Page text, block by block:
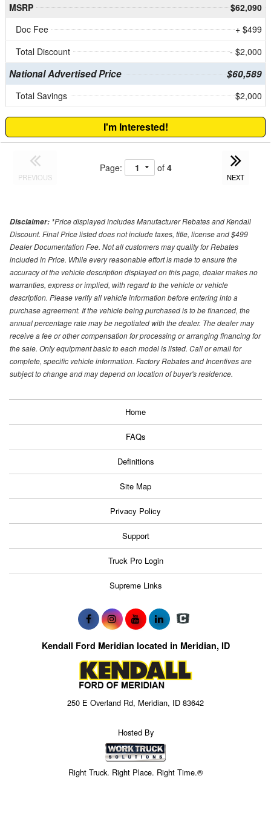
MSRP
$62,090
Doc Fee
+ $499
Total Discount
- $2,000
National Advertised Price $60,589
Total Savings $2,000
I'm Interested!
PREVIOUS
Page: of 4
NEXT
Disclaimer: *Price displayed includes Manufacturer Rebates and Kendall
Discount. Final Price listed does not include taxes, title, license and $499
Dealer Documentation Fee. Not all customers may quality for Rebates
included in Price. While every reasonable effort is made to ensure the
accuracy of the vehicle description displayed on this page, dealer makes no
warranties, express or implied, with regard to the vehicle or vehicle
description. Please verify all vehicle information before entering into a
purchase agreement. If the vehicle being purchased is to be financed, the
annual percentage rate may be negotiated with the dealer. The dealer may
receive a fee or other compensation for processing or arranging financing for
the sale. Only equipment basic to each model is listed. Call or email for
complete, specific vehicle information. Factory Rebates and Incentives are
subject to change and may depend on location of buyer's residence.
Home
FAQs
Definitions
Site Map
Privacy Policy
Support
Truck Pro Login
Supreme Links
Kendall Ford Meridian located in Meridian, ID
250 E Overland Rd, Meridian, ID 83642
Hosted By
Right Truck. Right Place. Right Time.®